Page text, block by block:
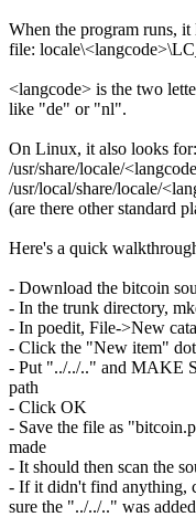
When the program runs,
file:
<langcode> is the two
like "de" or "nl".
On Linux, it also looks for:
/usr/share/locale/
/usr/local/share/locale/
(are there other standard
Here's a quick
- Download the bitcoin
- In the trunk directory,
- In poedit, File->New
- Click the "New item"
- Put "../../.." and MAKE
path
- Click OK
- Save the file as
made
- It should then scan the
- If it didn't find anything,
sure the "../../.." was added